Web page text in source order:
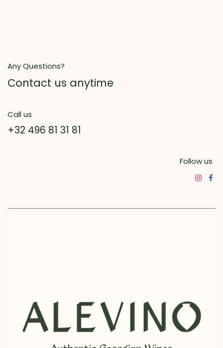
Any Questions?
Contact us anytime
Call us
+32 496 81 31 81
Follow us